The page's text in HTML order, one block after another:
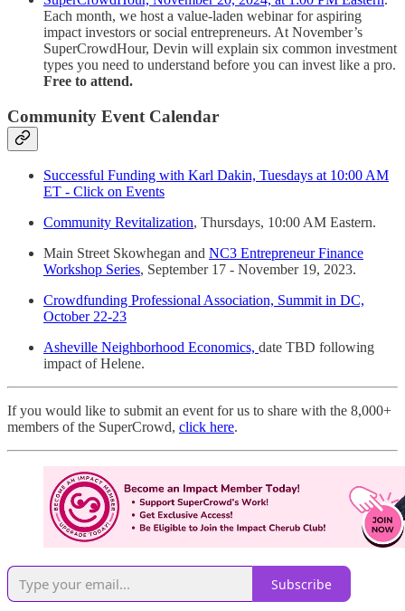
Each month, we host a value-laden webinar for aspiring
impact investors or social entrepreneurs. At November’s
SuperCrowdHour, Devin will explain six common investment
types you need to understand before you can invest like a pro.
Free to attend.
Community Event Calendar
Successful Funding with Karl Dakin, Tuesdays at 10:00 AM
ET - Click on Events
Community Revitalization, Thursdays, 10:00 AM Eastern.
Main Street Skowhegan and NC3 Entrepreneur Finance
Workshop Series, September 17 - November 19, 2023.
Crowdfunding Professional Association, Summit in DC,
October 22-23
Asheville Neighborhood Economics, date TBD following
impact of Helene.
If you would like to submit an event for us to share with the 8,000+
members of the SuperCrowd, click here.
Subscribe